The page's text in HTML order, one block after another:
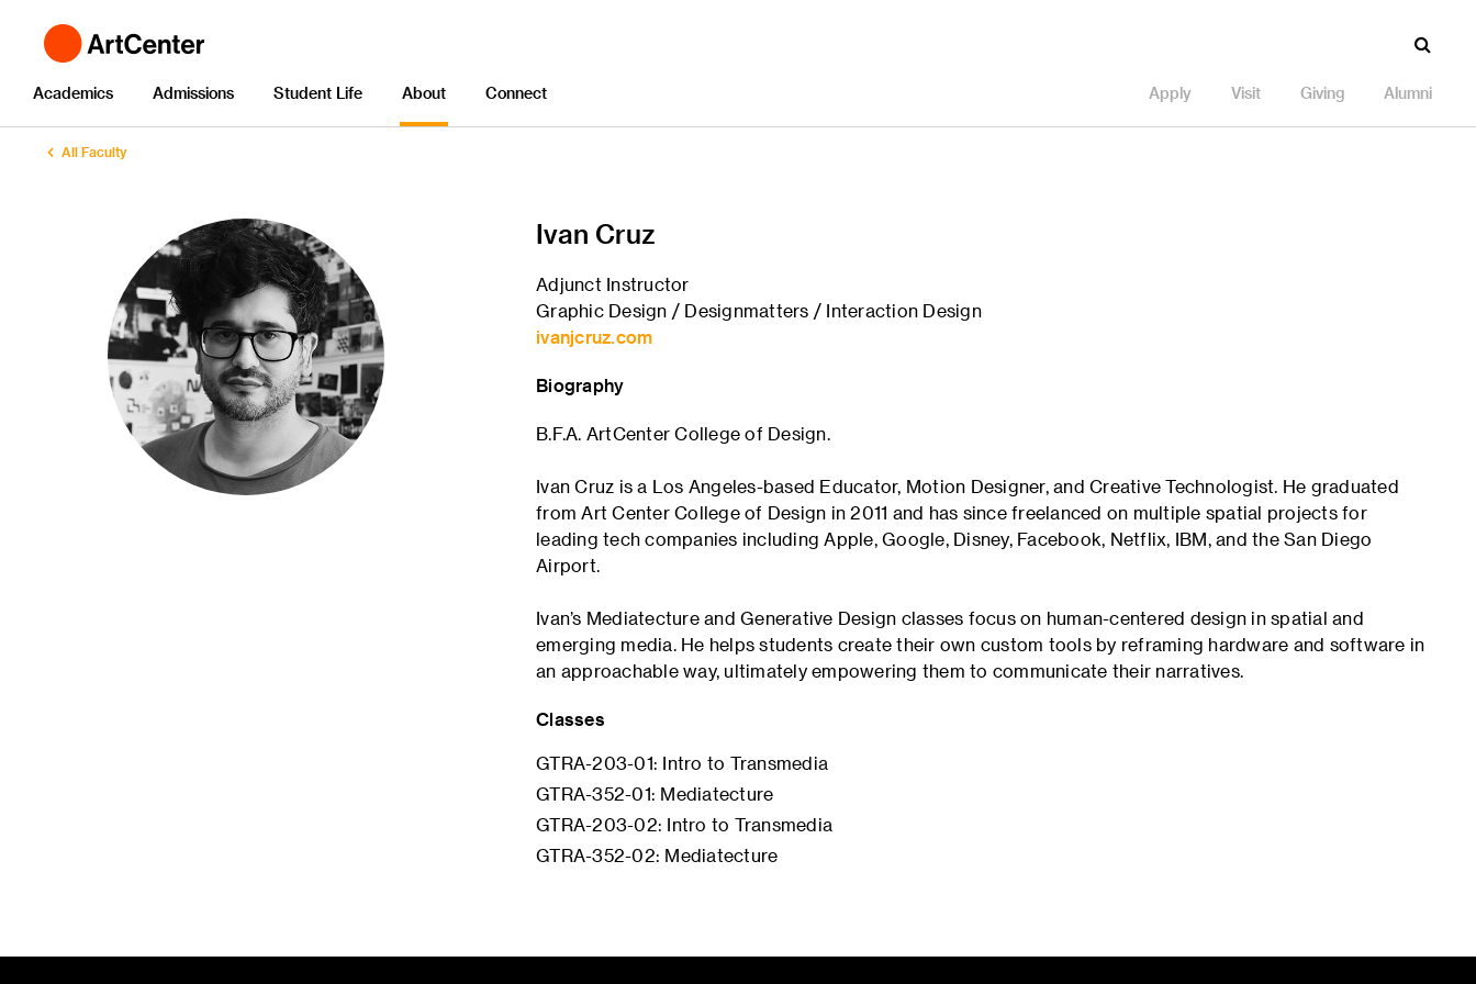
Academics Admissions Student Life About Connect Apply Visit Giving Alumni
All Faculty
Ivan Cruz
Adjunct Instructor
Graphic Design / Designmatters / Interaction Design
ivanjcruz.com
Biography
B.F.A. ArtCenter College of Design.
Ivan Cruz is a Los Angeles-based Educator, Motion Designer, and Creative Technologist. He graduated
from Art Center College of Design in 2011 and has since freelanced on multiple spatial projects for
leading tech companies including Apple, Google, Disney, Facebook, Netflix, IBM, and the San Diego
Airport.
Ivan’s Mediatecture and Generative Design classes focus on human-centered design in spatial and
emerging media. He helps students create their own custom tools by reframing hardware and software in
an approachable way, ultimately empowering them to communicate their narratives.
Classes
GTRA-203-01: Intro to Transmedia
GTRA-352-01: Mediatecture
GTRA-203-02: Intro to Transmedia
GTRA-352-02: Mediatecture